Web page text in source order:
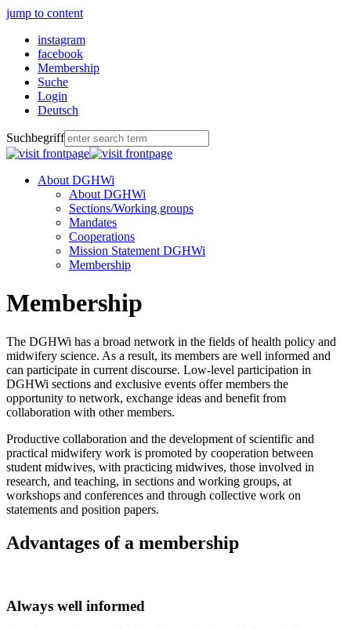
jump to content
instagram
facebook
Membership
Suche
Login
Deutsch
Suchbegriff
About DGHWi
About DGHWi
Sections/Working groups
Mandates
Cooperations
Mission Statement DGHWi
Membership
Membership
The DGHWi has a broad network in the fields of health policy and
midwifery science. As a result, its members are well informed and
can participate in current discourse. Low-level participation in
DGHWi sections and exclusive events offer members the
opportunity to network, exchange ideas and benefit from
collaboration with other members.
Productive collaboration and the development of scientific and
practical midwifery work is promoted by cooperation between
student midwives, with practicing midwives, those involved in
research, and teaching, in sections and working groups, at
workshops and conferences and through collective work on
statements and position papers.
Advantages of a membership
Always well informed